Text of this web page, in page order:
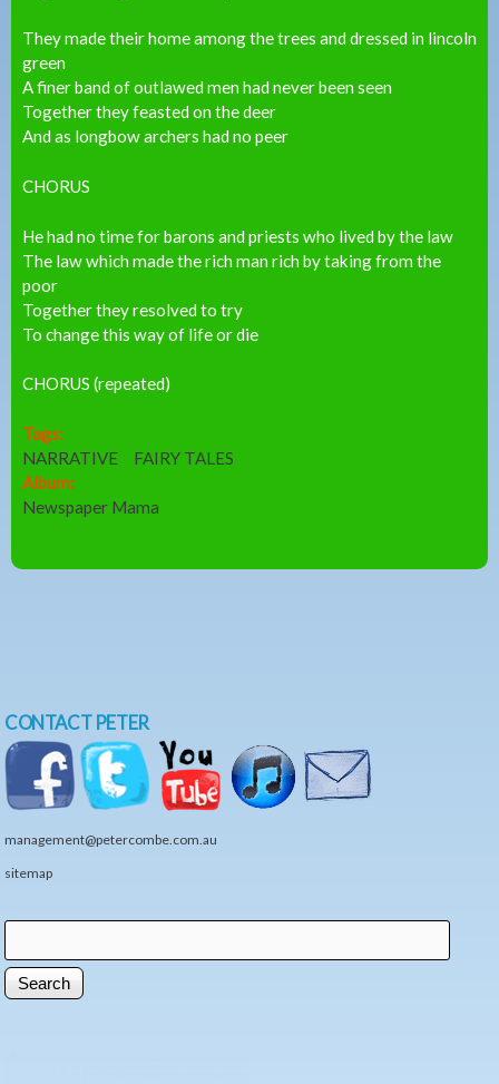
They made their home among the trees and dressed in lincoln
green
A finer band of outlawed men had never been seen
Together they feasted on the deer
And as longbow archers had no peer
CHORUS
He had no time for barons and priests who lived by the law
The law which made the rich man rich by taking from the
poor
Together they resolved to try
To change this way of life or die
CHORUS (repeated)
Tags:
NARRATIVE
FAIRY TALES
Album:
Newspaper Mama
CONTACT PETER
management@petercombe.com.au
sitemap
Search form